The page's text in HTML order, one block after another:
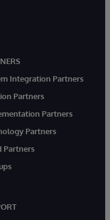
Integration Partners
Partners
Partners
Partners
Partners